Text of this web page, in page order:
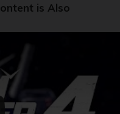
is Also